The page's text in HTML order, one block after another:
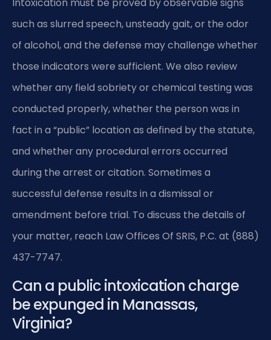
such as slurred speech, unsteady gait, or the odor
of alcohol, and the defense may challenge whether
those indicators were sufficient. We also review
whether any field sobriety or chemical testing was
conducted properly, whether the person was in
fact in a “public” location as defined by the statute,
and whether any procedural errors occurred
during the arrest or citation. Sometimes a
successful defense results in a dismissal or
amendment before trial. To discuss the details of
your matter, reach Law Offices Of SRIS, P.C. at (888)
437-7747.
Can a public intoxication charge
be expunged in Manassas,
Virginia?